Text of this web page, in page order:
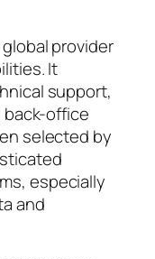
provider
It
support,
back-office
selected by
especially
and